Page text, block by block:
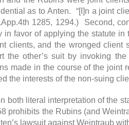
as to Anten. “[I]n a joint
1285, 1294.) Second,
in favor of applying the statute
clients, and the wronged client
the other’s suit by invoking
made in the course of the joint
the interests of the non-suing
both literal interpretation of the
prohibits the Rubins (and
lawsuit against Weintraub